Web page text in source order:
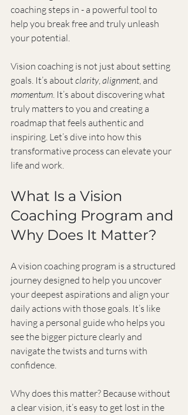
coaching steps in - a powerful tool to
help you break free and truly unleash
your potential.
Vision coaching is not just about setting
goals. It’s about clarity, alignment, and
momentum. It’s about discovering what
truly matters to you and creating a
roadmap that feels authentic and
inspiring. Let’s dive into how this
transformative process can elevate your
life and work.
What Is a Vision
Coaching Program and
Why Does It Matter?
A vision coaching program is a structured
journey designed to help you uncover
your deepest aspirations and align your
daily actions with those goals. It’s like
having a personal guide who helps you
see the bigger picture clearly and
navigate the twists and turns with
confidence.
Why does this matter? Because without
a clear vision, it’s easy to get lost in the